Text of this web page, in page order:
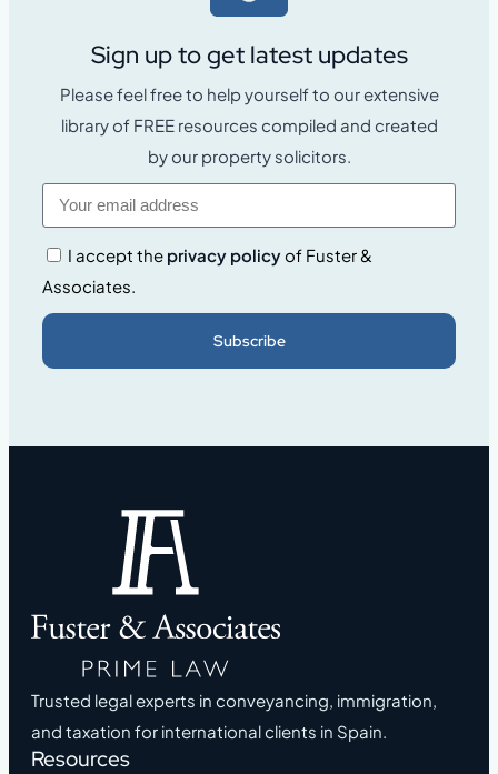
Sign up to get latest updates
Please feel free to help yourself to our extensive
library of FREE resources compiled and created
by our property solicitors.
I accept the privacy policyof Fuster &
Associates.
Subscribe
Trusted legal experts in conveyancing, immigration,
and taxation for international clients in Spain.
Resources